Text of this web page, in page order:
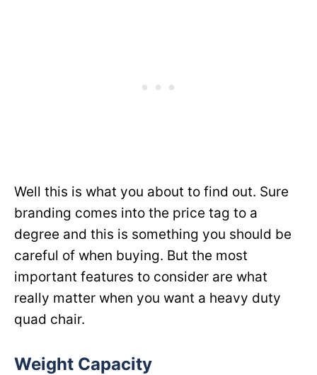
Well this is what you about to find out. Sure
branding comes into the price tag to a
degree and this is something you should be
careful of when buying. But the most
important features to consider are what
really matter when you want a heavy duty
quad chair.
Weight Capacity